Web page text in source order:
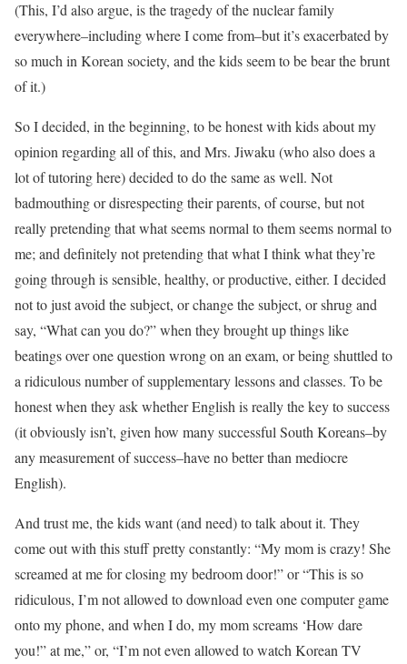
(This, I’d also argue, is the tragedy of the nuclear family
everywhere–including where I come from–but it’s exacerbated by
so much in Korean society, and the kids seem to be bear the brunt
of it.)
So I decided, in the beginning, to be honest with kids about my
opinion regarding all of this, and Mrs. Jiwaku (who also does a
lot of tutoring here) decided to do the same as well. Not
badmouthing or disrespecting their parents, of course, but not
really pretending that what seems normal to them seems normal to
me; and definitely not pretending that what I think what they’re
going through is sensible, healthy, or productive, either. I decided
not to just avoid the subject, or change the subject, or shrug and
say, “What can you do?” when they brought up things like
beatings over one question wrong on an exam, or being shuttled to
a ridiculous number of supplementary lessons and classes. To be
honest when they ask whether English is really the key to success
(it obviously isn’t, given how many successful South Koreans–by
any measurement of success–have no better than mediocre
English).
And trust me, the kids want (and need) to talk about it. They
come out with this stuff pretty constantly: “My mom is crazy! She
screamed at me for closing my bedroom door!” or “This is so
ridiculous, I’m not allowed to download even one computer game
onto my phone, and when I do, my mom screams ‘How dare
you!” at me,” or, “I’m not even allowed to watch Korean TV